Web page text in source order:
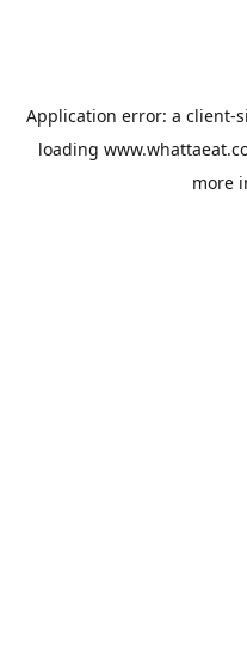
Application error: a client-
loading
more